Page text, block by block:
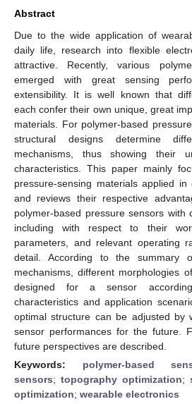
Abstract
Due to the wide application of
daily life, research into flexible
attractive. Recently, various
emerged with great sensing
extensibility. It is well known that
each confer their own unique, great
materials. For polymer-based
structural designs determine
mechanisms, thus showing their
characteristics. This paper mainly
pressure-sensing materials applied in
and reviews their respective
polymer-based pressure sensors with
including with respect to their
parameters, and relevant operating
detail. According to the summary
mechanisms, different morphologies
designed for a sensor
characteristics and application
optimal structure can be adjusted by
sensor performances for the future.
future perspectives are described.
Keywords: polymer-based
sensors; topography optimization;
optimization; wearable electronics